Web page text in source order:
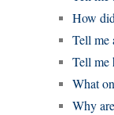
How
Tell me
Tell me
What
Why